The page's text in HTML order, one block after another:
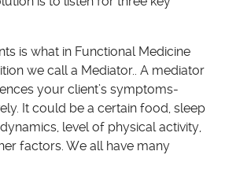
is what in Functional Medicine
we call a Mediator.. A mediator
your client’s symptoms-
It could be a certain food, sleep
level of physical activity,
factors. We all have many